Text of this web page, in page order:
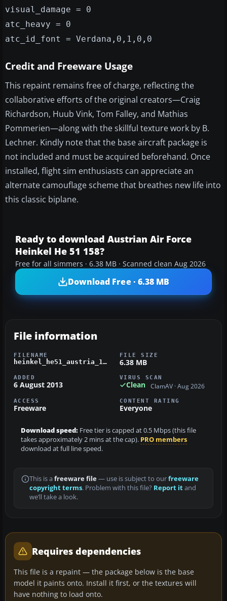
visual_damage = 0
atc_heavy = 0
atc_id_font = Verdana,0,1,0,0
Credit and Freeware Usage
This repaint remains free of charge, reflecting the
collaborative efforts of the original creators—Craig
Richardson, Huub Vink, Tom Falley, and Mathias
Pommerien—along with the skillful texture work by B.
Lechner. Kindly note that the base aircraft package is
not included and must be acquired beforehand. Once
installed, flight sim enthusiasts can appreciate an
alternate camouflage scheme that breathes new life into
this classic biplane.
Ready to download Austrian Air Force
Heinkel He 51 158?
Free for all simmers · 6.38 MB · Scanned clean Aug 2026
Download Free · 6.38 MB
File information
FILENAME
heinkel_he51_austria_158.zip
FILE SIZE
6.38 MB
ADDED
6 August 2013
VIRUS SCAN
Clean ClamAV · Aug 2026
ACCESS
Freeware
CONTENT RATING
Everyone
Download speed: Free tier is capped at 0.5 Mbps (this file
takes approximately 2 mins at the cap). PRO members
download at full line speed.
This is a freeware file— use is subject to ourfreeware
copyright terms. Problem with this file? Report itand
we’ll take a look.
Requires dependencies
This file is a repaint — the package below is the base
model it paints onto. Install it first, or the textures will
have nothing to load onto.